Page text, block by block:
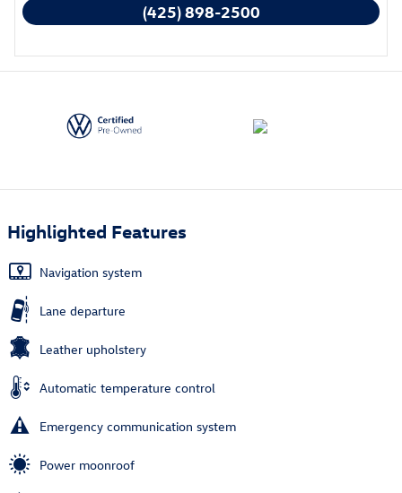
We're here to help
(425) 898-2500
Highlighted Features
Navigation system
Lane departure
Leather upholstery
Automatic temperature control
Emergency communication system
Power moonroof